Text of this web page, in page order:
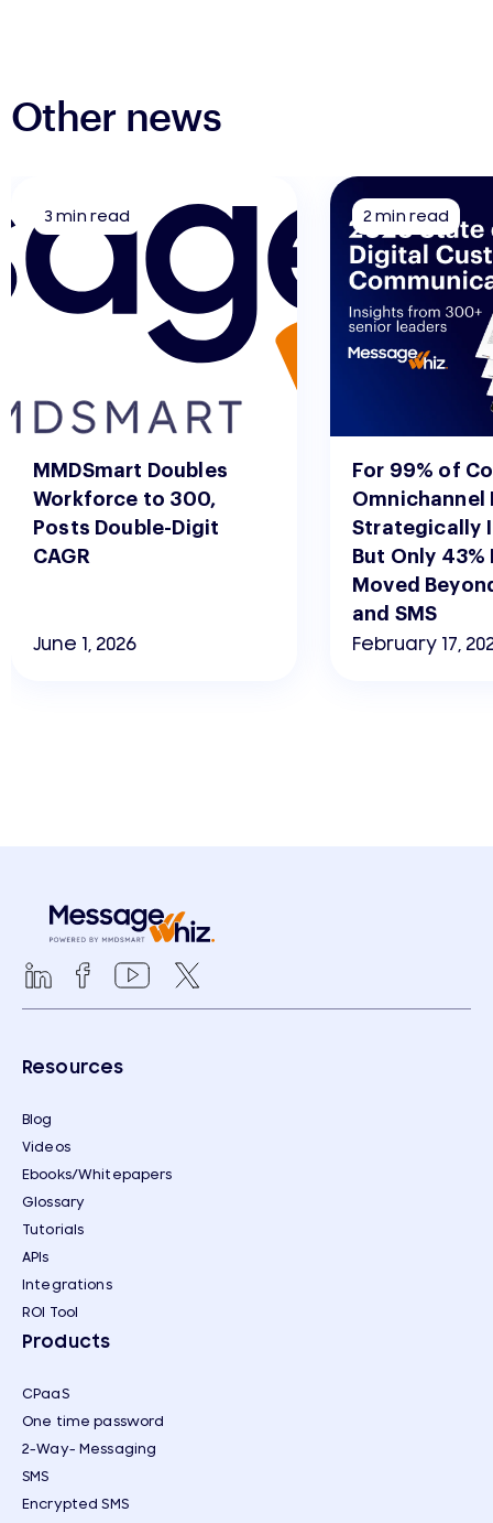
Other news
3 min read
MMDSmart Doubles
Workforce to 300,
Posts Double-Digit
CAGR
June 1, 2026
2 min read
For 99% of
Omnichannel
Strategically
But Only 43%
Moved
and SMS
February 17,
Resources
Blog
Videos
Ebooks/Whitepapers
Glossary
Tutorials
APIs
Integrations
ROI Tool
Products
CPaaS
One time password
2-Way- Messaging
SMS
Encrypted SMS